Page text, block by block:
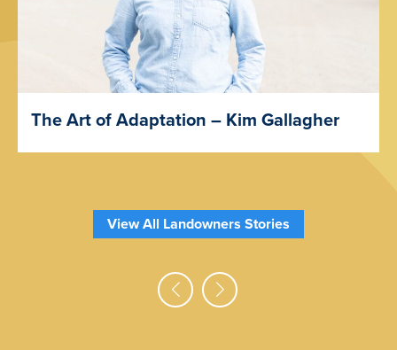
The Art of Adaptation – Kim Gallagher
View All Landowners Stories